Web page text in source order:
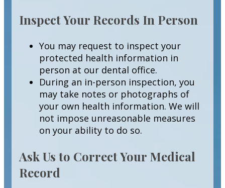
Inspect Your Records In Person
You may request to inspect your
protected health information in
person at our dental office.
During an in-person inspection, you
may take notes or photographs of
your own health information. We will
not impose unreasonable measures
on your ability to do so.
Ask Us to Correct Your Medical
Record